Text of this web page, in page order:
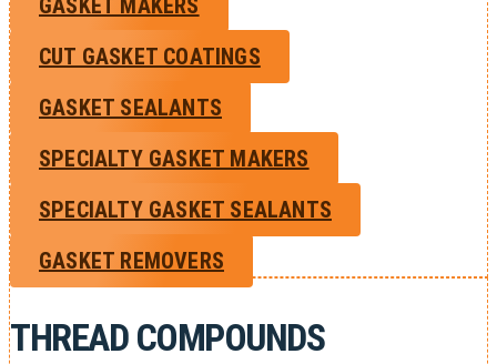
GASKET MAKERS
CUT GASKET COATINGS
GASKET SEALANTS
SPECIALTY GASKET MAKERS
SPECIALTY GASKET SEALANTS
GASKET REMOVERS
THREAD COMPOUNDS